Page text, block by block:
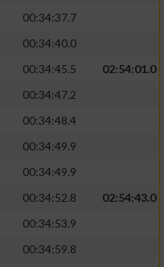
00:34:37.7
00:34:40.0
00:34:45.5
02:54:01.0
00:34:47.2
00:34:48.4
00:34:49.9
00:34:49.9
00:34:52.8
02:54:43.0
00:34:53.9
00:34:59.8